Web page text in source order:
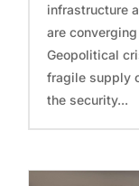
infrastructure
are
Geopolitical
fragile supply
the security...